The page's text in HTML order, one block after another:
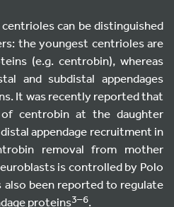
can be distinguished
the youngest centrioles are
(e.g. centrobin), whereas
and subdistal appendages
It was recently reported that
centrobin at the daughter
appendage recruitment in
removal from mother
is controlled by Polo
also been reported to regulate
proteins3–6.